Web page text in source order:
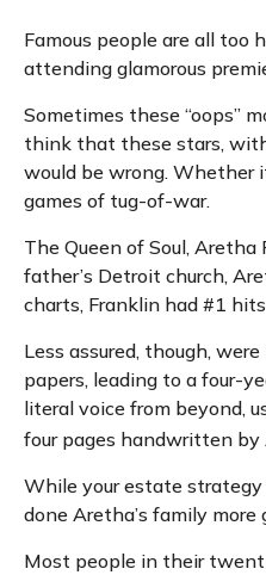
Famous people are all too
attending glamorous
Sometimes these “oops”
think that these stars,
would be wrong. Whether
games of tug-of-war.
The Queen of Soul,
father’s Detroit church,
charts, Franklin had #1
Less assured, though,
papers, leading to a four-
literal voice from beyond,
four pages handwritten by
While your estate strategy
done Aretha’s family
Most people in their